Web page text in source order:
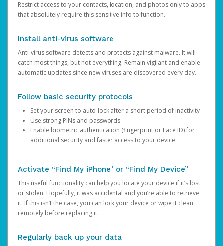
Restrict access to your contacts, location, and photos only to apps
that absolutely require this sensitive info to function.
Install anti-virus software
Anti-virus software detects and protects against malware. It will
catch most things, but not everything. Remain vigilant and enable
automatic updates since new viruses are discovered every day.
Follow basic security protocols
Set your screen to auto-lock after a short period of inactivity
Use strong PINs and passwords
Enable biometric authentication (fingerprint or Face ID) for
additional security and faster access to your device
Activate “Find My iPhone” or “Find My Device”
This useful functionality can help you locate your device if it’s lost
or stolen. Hopefully, it was accidental and you’re able to retrieve
it. If this isn’t the case, you can lock your device or wipe it clean
remotely before replacing it.
Regularly back up your data